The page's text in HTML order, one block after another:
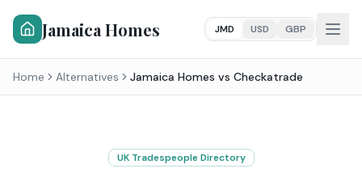
Jamaica Homes JMD USD GBP
Home Alternatives Jamaica Homes vs Checkatrade
UK Tradespeople Directory